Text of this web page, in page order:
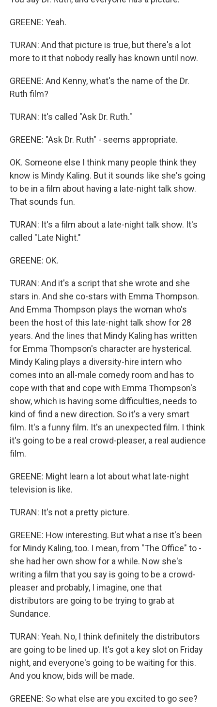
GREENE: Yeah.
TURAN: And that picture is true, but there's a lot
more to it that nobody really has known until now.
GREENE: And Kenny, what's the name of the Dr.
Ruth film?
TURAN: It's called "Ask Dr. Ruth."
GREENE: "Ask Dr. Ruth" - seems appropriate.
OK. Someone else I think many people think they
know is Mindy Kaling. But it sounds like she's going
to be in a film about having a late-night talk show.
That sounds fun.
TURAN: It's a film about a late-night talk show. It's
called "Late Night."
GREENE: OK.
TURAN: And it's a script that she wrote and she
stars in. And she co-stars with Emma Thompson.
And Emma Thompson plays the woman who's
been the host of this late-night talk show for 28
years. And the lines that Mindy Kaling has written
for Emma Thompson's character are hysterical.
Mindy Kaling plays a diversity-hire intern who
comes into an all-male comedy room and has to
cope with that and cope with Emma Thompson's
show, which is having some difficulties, needs to
kind of find a new direction. So it's a very smart
film. It's a funny film. It's an unexpected film. I think
it's going to be a real crowd-pleaser, a real audience
film.
GREENE: Might learn a lot about what late-night
television is like.
TURAN: It's not a pretty picture.
GREENE: How interesting. But what a rise it's been
for Mindy Kaling, too. I mean, from "The Office" to -
she had her own show for a while. Now she's
writing a film that you say is going to be a crowd-
pleaser and probably, I imagine, one that
distributors are going to be trying to grab at
Sundance.
TURAN: Yeah. No, I think definitely the distributors
are going to be lined up. It's got a key slot on Friday
night, and everyone's going to be waiting for this.
And you know, bids will be made.
GREENE: So what else are you excited to go see?